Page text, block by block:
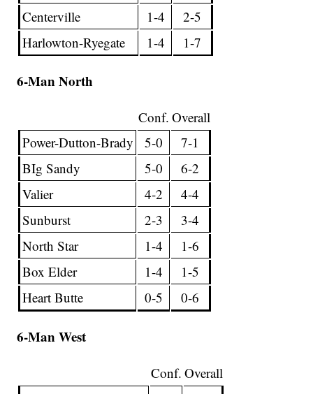
Centerville
1-4
2-5
Harlowton-Ryegate
1-4 1-7
6-Man North
Conf. Overall
Power-Dutton-Brady
5-0
7-1
BIg Sandy
5-0
6-2
Valier
4-2
4-4
Sunburst
2-3
3-4
North Star
1-4
1-6
Box Elder
1-4
1-5
Heart Butte
0-5 0-6
6-Man West
Conf. Overall